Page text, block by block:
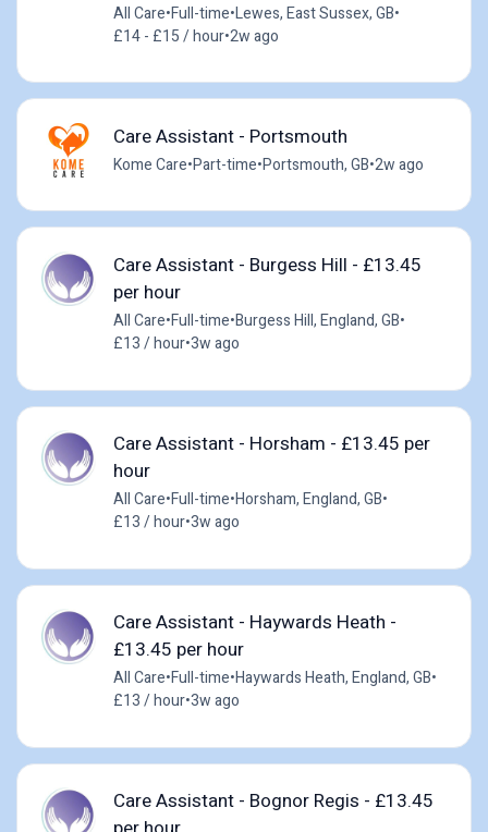
All Care•Full-time•Lewes, East Sussex, GB•
£14 - £15 / hour•2w ago
Care Assistant - Portsmouth
Kome Care•Part-time•Portsmouth, GB•2w ago
Care Assistant - Burgess Hill - £13.45
per hour
All Care•Full-time•Burgess Hill, England, GB•
£13 / hour•3w ago
Care Assistant - Horsham - £13.45 per
hour
All Care•Full-time•Horsham, England, GB•
£13 / hour•3w ago
Care Assistant - Haywards Heath -
£13.45 per hour
All Care•Full-time•Haywards Heath, England, GB•
£13 / hour•3w ago
Care Assistant - Bognor Regis - £13.45